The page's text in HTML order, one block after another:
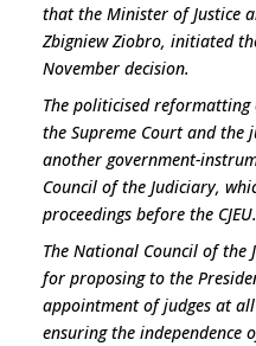
that the Minister of Justice
Zbigniew Ziobro, initiated
November decision.
The politicised
the Supreme Court and the
another government-
Council of the Judiciary,
proceedings before the CJEU.
The National Council of the
for proposing to the
appointment of judges at
ensuring the independence